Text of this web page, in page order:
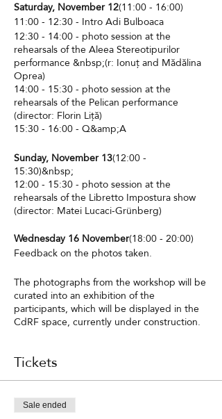
Saturday, November 12(11:00 - 16:00)
11:00 - 12:30 - Intro Adi Bulboaca
12:30 - 14:00 - photo session at the
rehearsals of the Aleea Stereotipurilor
performance &nbsp;(r: Ionuț and Mădălina
Oprea)
14:00 - 15:30 - photo session at the
rehearsals of the Pelican performance
(director: Florin Liță)
15:30 - 16:00 - Q&amp;A
Sunday, November 13(12:00 -
15:30)&nbsp;
12:00 - 15:30 - photo session at the
rehearsals of the Libretto Impostura show
(director: Matei Lucaci-Grünberg)
Wednesday 16 November(18:00 - 20:00)
Feedback on the photos taken.
The photographs from the workshop will be
curated into an exhibition of the
participants, which will be displayed in the
CdRF space, currently under construction.
Tickets
Sale ended